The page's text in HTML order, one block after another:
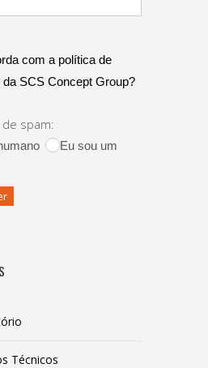
com a política de
da SCS Concept Group?
spam:
Eu sou um
Técnicos